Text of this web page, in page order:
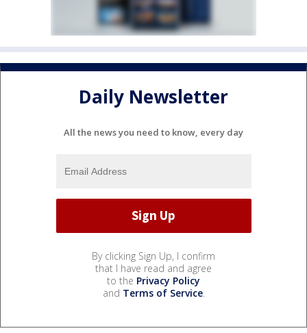
Daily Newsletter
All the news you need to know, every day
By clicking Sign Up, I confirm
that I have read and agree
to the Privacy Policy
and Terms of Service.